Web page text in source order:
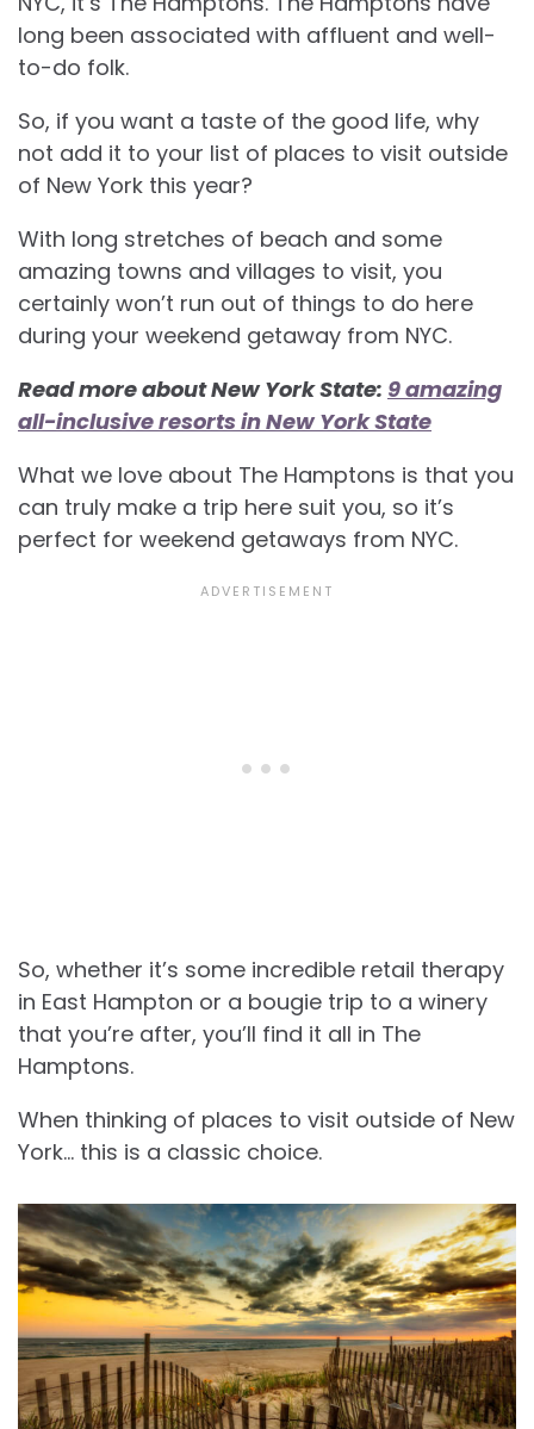
long been associated with affluent and well-
to-do folk.
So, if you want a taste of the good life, why
not add it to your list of places to visit outside
of New York this year?
With long stretches of beach and some
amazing towns and villages to visit, you
certainly won’t run out of things to do here
during your weekend getaway from NYC.
Read more about New York State: 9 amazing
all-inclusive resorts in New York State
What we love about The Hamptons is that you
can truly make a trip here suit you, so it’s
perfect for weekend getaways from NYC.
So, whether it’s some incredible retail therapy
in East Hampton or a bougie trip to a winery
that you’re after, you’ll find it all in The
Hamptons.
When thinking of places to visit outside of New
York… this is a classic choice.